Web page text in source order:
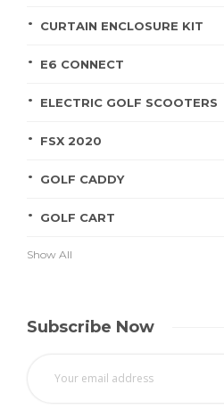
CURTAIN ENCLOSURE KIT
E6 CONNECT
ELECTRIC GOLF SCOOTERS
FSX 2020
GOLF CADDY
GOLF CART
Show All
Subscribe Now